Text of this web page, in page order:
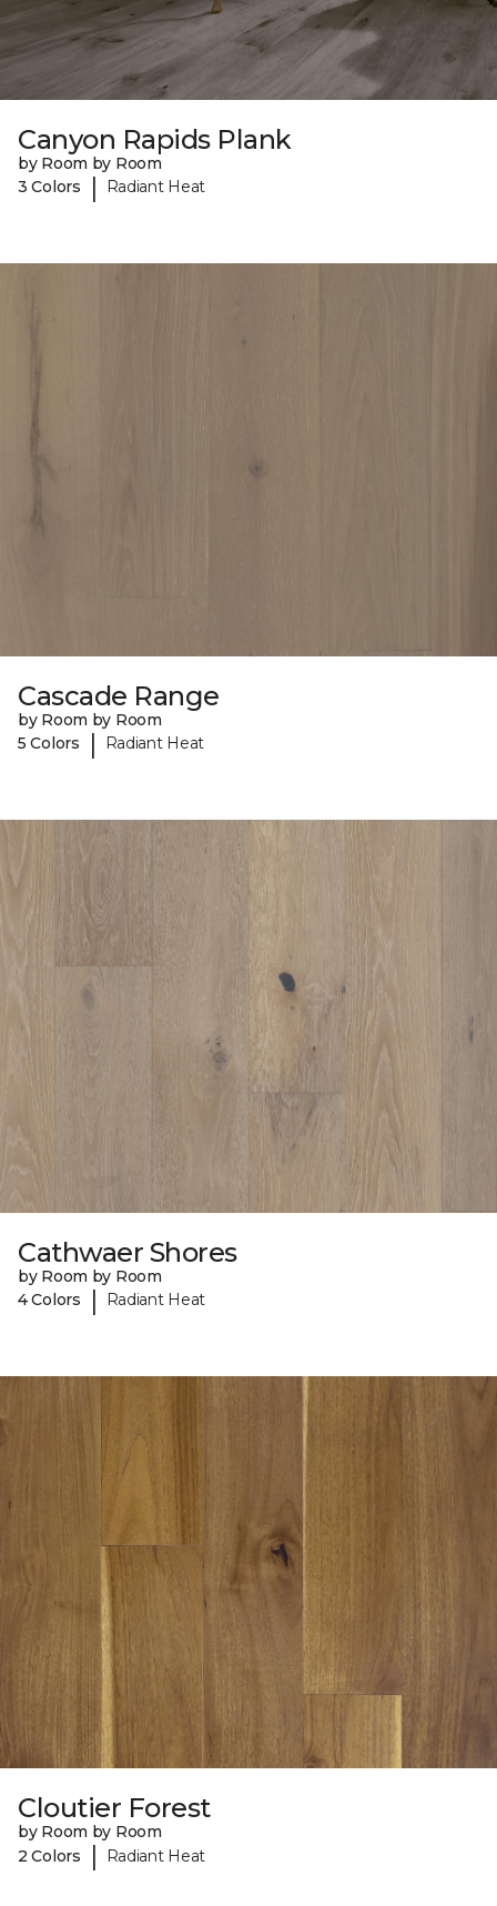
Canyon Rapids Plank
by Room by Room
3 Colors
| Radiant Heat
Cascade Range
by Room by Room
5 Colors
| Radiant Heat
Cathwaer Shores
by Room by Room
4 Colors
| Radiant Heat
Cloutier Forest
by Room by Room
2 Colors
| Radiant Heat